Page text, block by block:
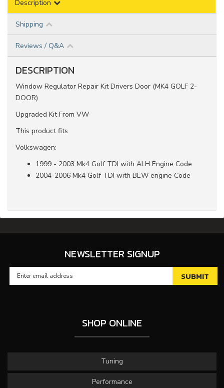
Description
Shipping
Reviews / Q&A
DESCRIPTION
Window Regulator Repair Kit Drivers Door (MK4 GOLF 2-
DOOR)
Upgraded Kit From VW
This product fits
Volkswagen:
1999 - 2003 Mk4 Golf TDI with ALH Engine Code
2004-2006 Mk4 Golf TDI with BEW engine Code
NEWSLETTER SIGNUP
SHOP ONLINE
Tuning
Performance